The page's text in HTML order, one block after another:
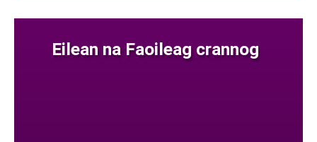
Eilean na Faoileag crannog